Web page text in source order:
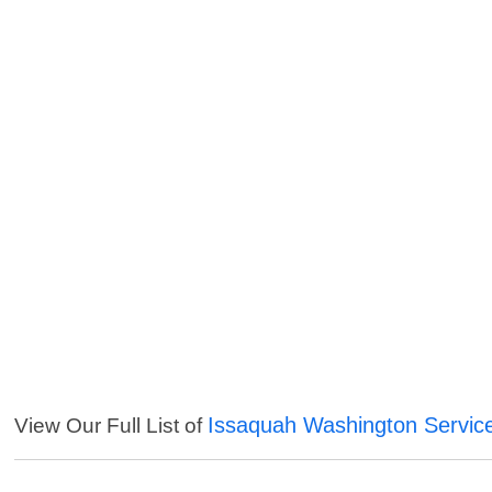
View Our Full List of Issaquah Washington